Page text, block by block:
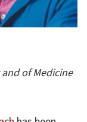
of Medicine